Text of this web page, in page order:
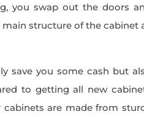
you swap out the doors
structure of the cabinet
save you some cash but
to getting all new
cabinets are made from